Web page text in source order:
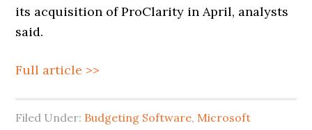
its acquisition of ProClarity in April, analysts
said.
Full article >>
Filed Under: Budgeting Software, Microsoft